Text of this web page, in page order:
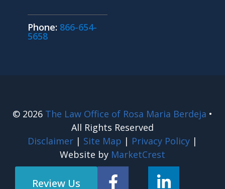
Phone: 866-654-
5658
© 2026 The Law Office of Rosa Maria Berdeja •
All Rights Reserved
Disclaimer | Site Map | Privacy Policy |
Website by MarketCrest
Review Us